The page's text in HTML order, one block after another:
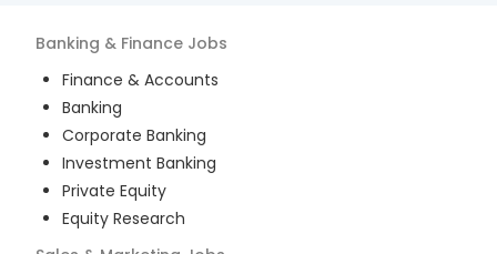
Banking & Finance Jobs
Finance & Accounts
Banking
Corporate Banking
Investment Banking
Private Equity
Equity Research